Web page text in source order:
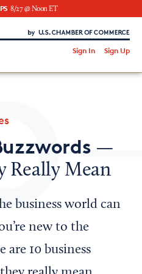
8/27 @ Noon ET
of Commerce
Sign In Sign Up
us?
—
Really Mean
business world can
new to the
are 10 business